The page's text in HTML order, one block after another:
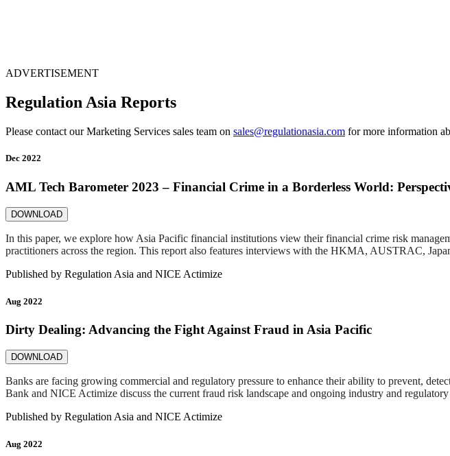
ADVERTISEMENT
Regulation Asia Reports
Please contact our Marketing Services sales team on sales@regulationasia.com for more information
Dec 2022
AML Tech Barometer 2023 – Financial Crime in a Borderless World:
DOWNLOAD
In this paper, we explore how Asia Pacific financial institutions view their financial crime risk
practitioners across the region. This report also features interviews with the HKMA, AUSTRAC,
Published by Regulation Asia and NICE Actimize
Aug 2022
Dirty Dealing: Advancing the Fight Against Fraud in Asia Pacific
DOWNLOAD
Banks are facing growing commercial and regulatory pressure to enhance their ability to prevent,
Bank and NICE Actimize discuss the current fraud risk landscape and ongoing industry and
Published by Regulation Asia and NICE Actimize
Aug 2022